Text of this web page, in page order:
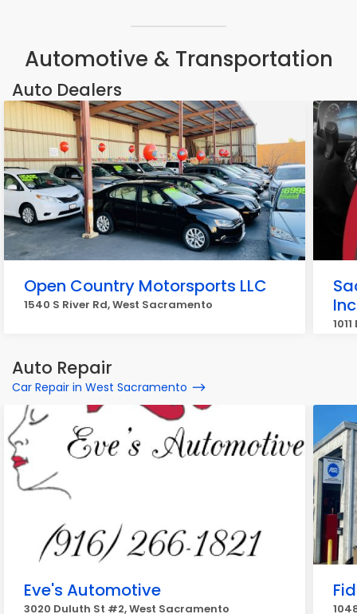
Automotive & Transportation
Auto Dealers
Open Country Motorsports LLC
1540 S River Rd, West Sacramento
Inc
Auto Repair
Car Repair in West Sacramento
Eve's Automotive
3020 Duluth St #2, West Sacramento